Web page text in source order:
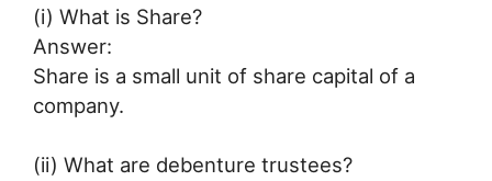
(i) What is Share?
Answer:
Share is a small unit of share capital of a
company.
(ii) What are debenture trustees?